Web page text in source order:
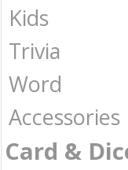
Kids
Trivia
Word
Accessories
Card &